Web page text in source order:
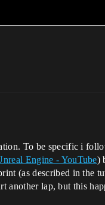
To be specific i
Engine - YouTube)
(as described in the
another lap, but this